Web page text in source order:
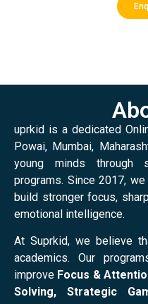
uprkid is a dedicated
Powai, Mumbai,
young minds through
programs. Since 2017,
build stronger focus,
emotional intelligence.
At Suprkid, we believe
academics. Our
improve Focus &
Solving, Strategic